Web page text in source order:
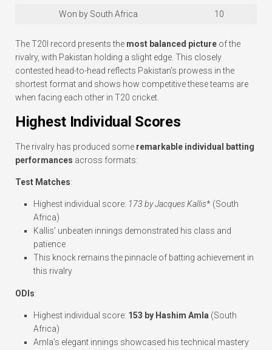
Won by South Africa 10
The T20I record presents the most balanced picture of the
rivalry, with Pakistan holding a slight edge. This closely
contested head-to-head reflects Pakistan’s prowess in the
shortest format and shows how competitive these teams are
when facing each other in T20 cricket.
Highest Individual Scores
The rivalry has produced some remarkable individual batting
performances across formats:
Test Matches:
Highest individual score: 173 by Jacques Kallis* (South
Africa)
Kallis’ unbeaten innings demonstrated his class and
patience
This knock remains the pinnacle of batting achievement in
this rivalry
ODIs:
Highest individual score: 153 by Hashim Amla (South
Africa)
Amla’s elegant innings showcased his technical mastery